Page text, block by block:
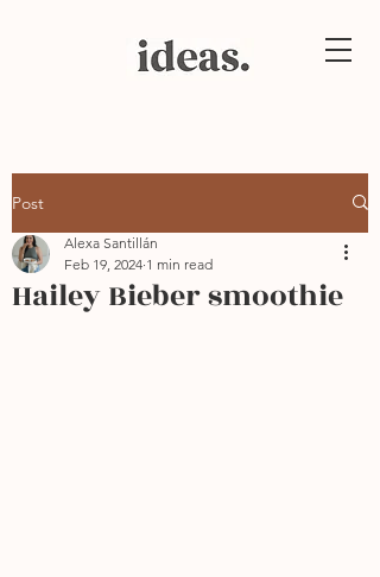
Post
Hailey Bieber smoothie
Alexa Santillán
Feb 19, 2024 1 min read